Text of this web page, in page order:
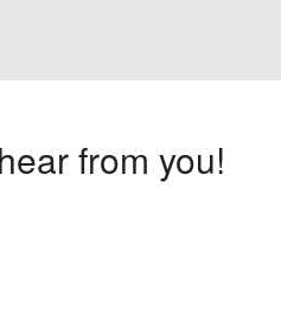
from you!